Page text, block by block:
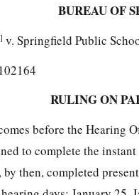
BUREAU OF
v. Springfield Public
RULING ON
before the Hearing
to complete the
by then, completed